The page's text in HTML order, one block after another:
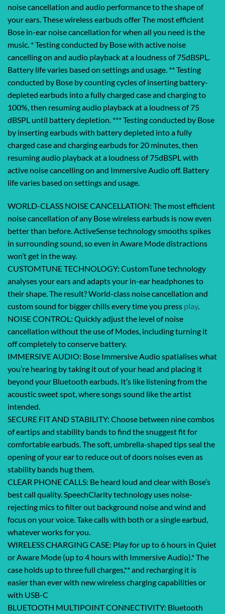
noise cancellation and audio performance to the shape of
your ears. These wireless earbuds offer The most efficient
Bose in-ear noise cancellation for when all you need is the
music. * Testing conducted by Bose with active noise
cancelling on and audio playback at a loudness of 75dBSPL.
Battery life varies based on settings and usage. ** Testing
conducted by Bose by counting cycles of inserting battery-
depleted earbuds into a fully charged case and charging to
100%, then resuming audio playback at a loudness of 75
dBSPL until battery depletion. *** Testing conducted by Bose
by inserting earbuds with battery depleted into a fully
charged case and charging earbuds for 20 minutes, then
resuming audio playback at a loudness of 75dBSPL with
active noise cancelling on and Immersive Audio off. Battery
life varies based on settings and usage.
WORLD-CLASS NOISE CANCELLATION: The most efficient
noise cancellation of any Bose wireless earbuds is now even
better than before. ActiveSense technology smooths spikes
in surrounding sound, so even in Aware Mode distractions
won’t get in the way.
CUSTOMTUNE TECHNOLOGY: CustomTune technology
analyses your ears and adapts your in-ear headphones to
their shape. The result? World-class noise cancellation and
custom sound for bigger chills every time you press play.
NOISE CONTROL: Quickly adjust the level of noise
cancellation without the use of Modes, including turning it
off completely to conserve battery.
IMMERSIVE AUDIO: Bose Immersive Audio spatialises what
you’re hearing by taking it out of your head and placing it
beyond your Bluetooth earbuds. It’s like listening from the
acoustic sweet spot, where songs sound like the artist
intended.
SECURE FIT AND STABILITY: Choose between nine combos
of eartips and stability bands to find the snuggest fit for
comfortable earbuds. The soft, umbrella-shaped tips seal the
opening of your ear to reduce out of doors noises even as
stability bands hug them.
CLEAR PHONE CALLS: Be heard loud and clear with Bose’s
best call quality. SpeechClarity technology uses noise-
rejecting mics to filter out background noise and wind and
focus on your voice. Take calls with both or a single earbud,
whatever works for you.
WIRELESS CHARGING CASE: Play for up to 6 hours in Quiet
or Aware Mode (up to 4 hours with Immersive Audio).* The
case holds up to three full charges,** and recharging it is
easier than ever with new wireless charging capabilities or
with USB-C
BLUETOOTH MULTIPOINT CONNECTIVITY: Bluetooth